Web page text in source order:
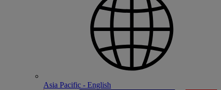
Asia Pacific - English